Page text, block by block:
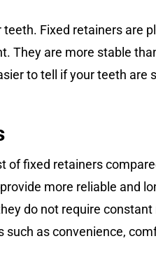
Fixed retainers are
They are more stable
to tell if your teeth are
of fixed retainers
more reliable and
do not require
as convenience,